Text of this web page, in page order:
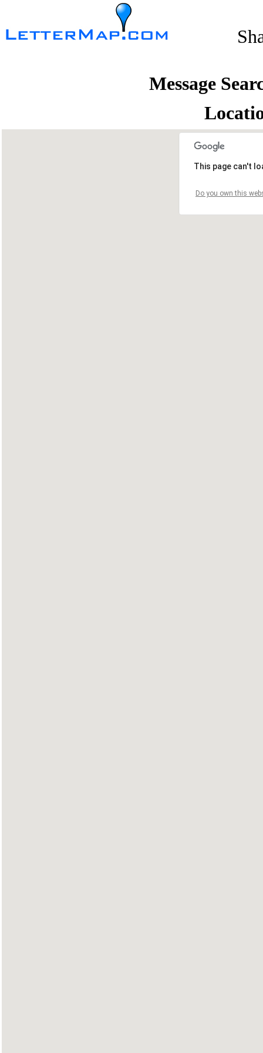
Message
This page can't
Do you own this